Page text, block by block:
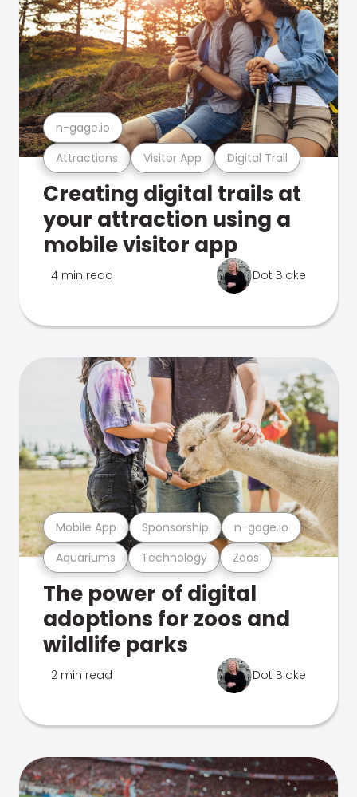
Attractions Visitor App Digital Trail
n-gage.io
Creating digital trails at
your attraction using a
mobile visitor app
4 min read Dot Blake
Aquariums Technology Zoos
Mobile App Sponsorship n-gage.io
The power of digital
adoptions for zoos and
wildlife parks
2 min read Dot Blake